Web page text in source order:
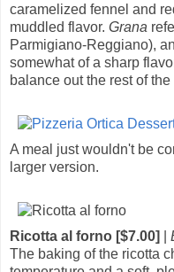
caramelized fennel and
muddled flavor. Grana
Parmigiano-Reggiano),
somewhat of a sharp
balance out the rest of
A meal just wouldn't be
larger version.
Ricotta al forno [$7.00]
The baking of the ricotta